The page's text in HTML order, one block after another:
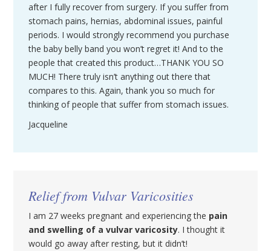
after I fully recover from surgery. If you suffer from
stomach pains, hernias, abdominal issues, painful
periods. I would strongly recommend you purchase
the baby belly band you won’t regret it! And to the
people that created this product…THANK YOU SO
MUCH! There truly isn’t anything out there that
compares to this. Again, thank you so much for
thinking of people that suffer from stomach issues.
Jacqueline
Relief from Vulvar Varicosities
I am 27 weeks pregnant and experiencing the pain
and swelling of a vulvar varicosity. I thought it
would go away after resting, but it didn’t!